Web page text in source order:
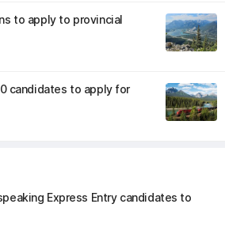
to apply to provincial
candidates to apply for
Express Entry candidates to